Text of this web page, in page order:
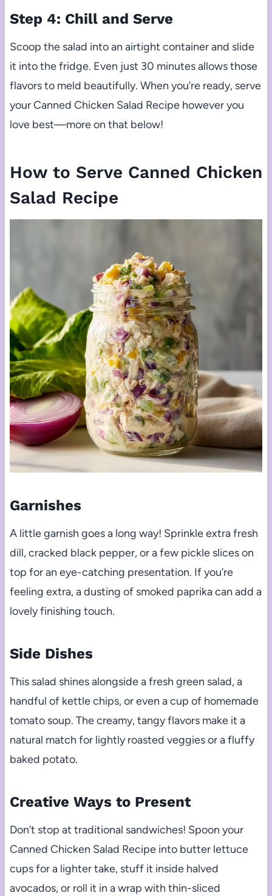
Step 4: Chill and Serve
Scoop the salad into an airtight container and slide
it into the fridge. Even just 30 minutes allows those
flavors to meld beautifully. When you’re ready, serve
your Canned Chicken Salad Recipe however you
love best—more on that below!
How to Serve Canned Chicken
Salad Recipe
Garnishes
A little garnish goes a long way! Sprinkle extra fresh
dill, cracked black pepper, or a few pickle slices on
top for an eye-catching presentation. If you’re
feeling extra, a dusting of smoked paprika can add a
lovely finishing touch.
Side Dishes
This salad shines alongside a fresh green salad, a
handful of kettle chips, or even a cup of homemade
tomato soup. The creamy, tangy flavors make it a
natural match for lightly roasted veggies or a fluffy
baked potato.
Creative Ways to Present
Don’t stop at traditional sandwiches! Spoon your
Canned Chicken Salad Recipe into butter lettuce
cups for a lighter take, stuff it inside halved
avocados, or roll it in a wrap with thin-sliced